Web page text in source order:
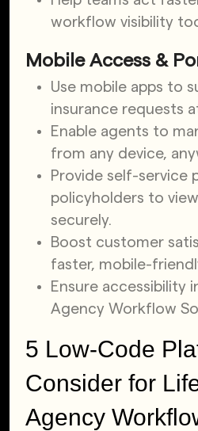
workflow visibility
Mobile Access &
Use mobile apps to
insurance requests
Enable agents to
from any device,
Provide self-service
policyholders to
securely.
Boost customer
faster, mobile-
Ensure accessibility
Agency Workflow
5 Low-Code
Consider for
Agency